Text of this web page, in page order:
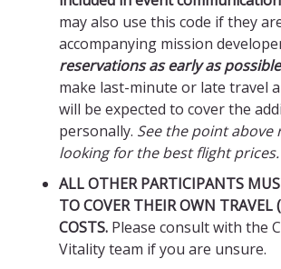
may also use this code if they
accompanying mission
reservations as early as
make last-minute or late travel
will be expected to cover the
personally. See the point above
looking for the best flight prices.
ALL OTHER PARTICIPANTS
TO COVER THEIR OWN TRAVEL
COSTS. Please consult with the
Vitality team if you are unsure.